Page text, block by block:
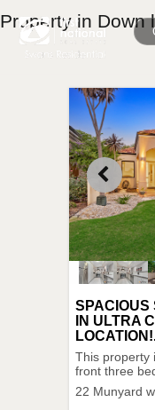
Property in Down
SPACIOUS
IN ULTRA
This property
front three
22 Munyard